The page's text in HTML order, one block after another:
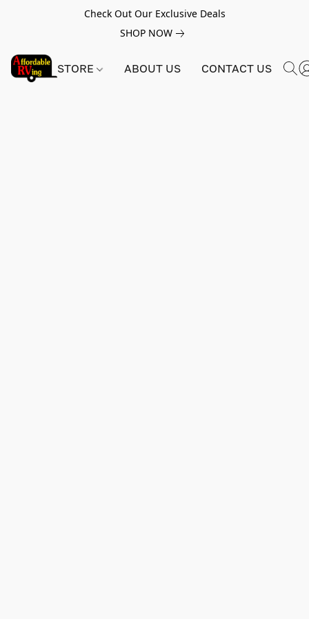
Check Out Our Exclusive Deals
SHOP NOW
STORE ABOUT US CONTACT US